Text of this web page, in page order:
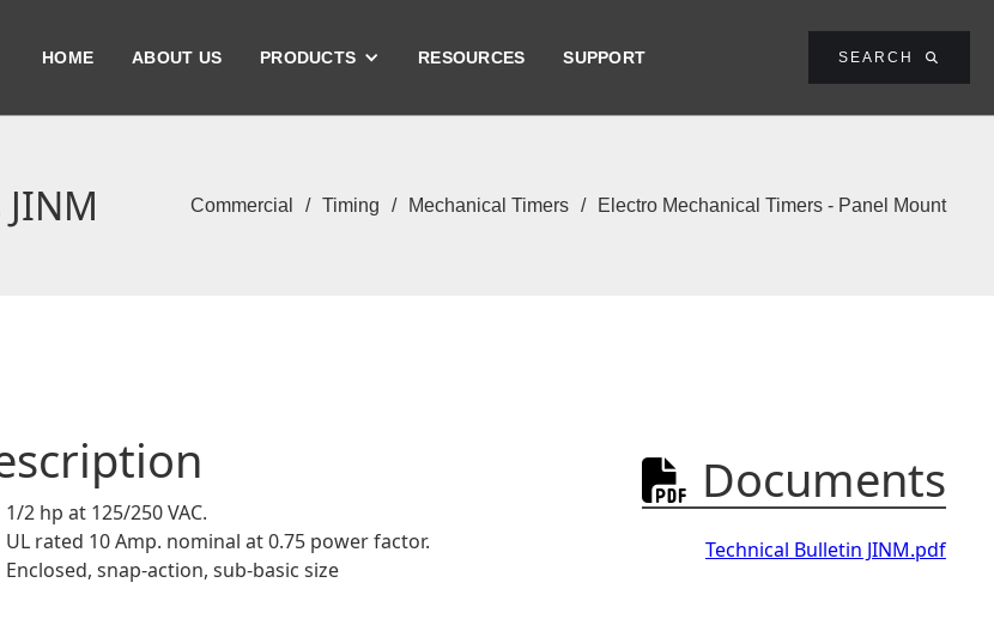
HOME ABOUT US PRODUCTS RESOURCES SUPPORT SEARCH 
Commercial / Timing / Mechanical Timers / Electro Mechanical Timers - Panel Mount
1/2 hp at 125/250 VAC.
UL rated 10 Amp. nominal at 0.75 power factor.
Enclosed, snap-action, sub-basic size
 Documents
Technical Bulletin JINM.pdf